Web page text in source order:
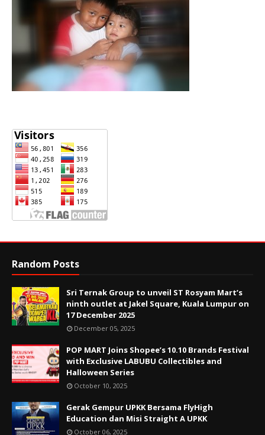
Random Posts
Sri Ternak Group to unveil ST Rosyam Mart’s
ninth outlet at Jakel Square, Kuala Lumpur on
17 December 2025
December 05, 2025
POP MART Joins Shopee’s 10.10 Brands Festival
with Exclusive LABUBU Collectibles and
Halloween Series
October 10, 2025
Gerak Gempur UPKK Bersama FlyHigh
Education dan Misi Straight A UPKK
October 06, 2025